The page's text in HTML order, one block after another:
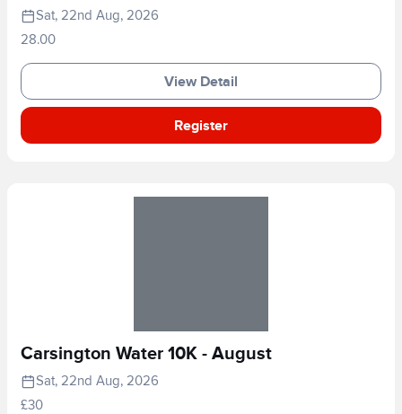
Sat, 22nd Aug, 2026
28.00
View Detail
Register
Carsington Water 10K - August
Sat, 22nd Aug, 2026
£30